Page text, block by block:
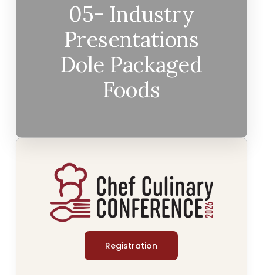
05- Industry
Presentations
Dole Packaged
Foods
Registration